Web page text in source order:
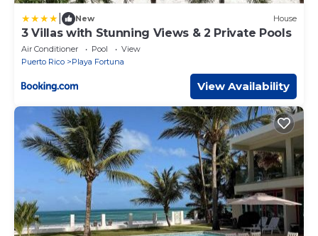
New House
3 Villas with Stunning Views & 2 Private Pools
Air Conditioner Pool
View
Puerto Rico
Playa Fortuna
View Availability